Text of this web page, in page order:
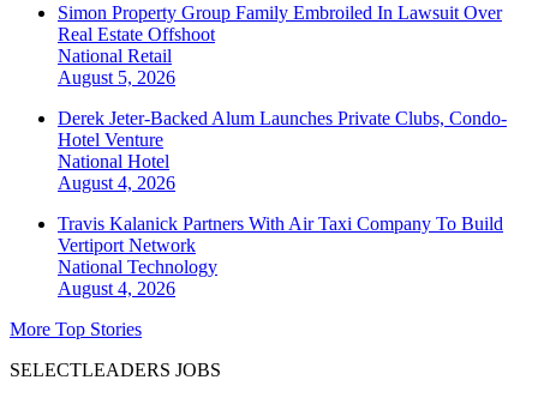
Simon Property Group Family Embroiled In Lawsuit Over
Real Estate Offshoot
National Retail
August 5, 2026
Derek Jeter-Backed Alum Launches Private Clubs, Condo-
Hotel Venture
National Hotel
August 4, 2026
Travis Kalanick Partners With Air Taxi Company To Build
Vertiport Network
National Technology
August 4, 2026
More Top Stories
SELECTLEADERS JOBS